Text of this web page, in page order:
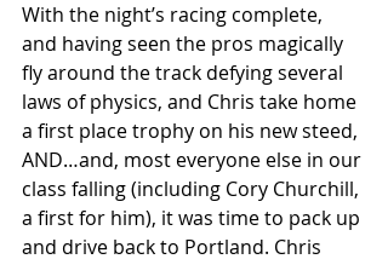
With the night’s racing complete,
and having seen the pros magically
fly around the track defying several
laws of physics, and Chris take home
a first place trophy on his new steed,
AND…and, most everyone else in our
class falling (including Cory Churchill,
a first for him), it was time to pack up
and drive back to Portland. Chris